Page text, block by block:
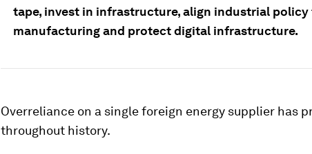
tape, invest in infrastructure, align industrial policy
manufacturing and protect digital infrastructure.
Overreliance on a single foreign energy supplier has
throughout history.